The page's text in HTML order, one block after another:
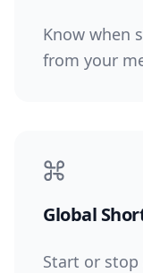
Know when
from your
Global
Start or